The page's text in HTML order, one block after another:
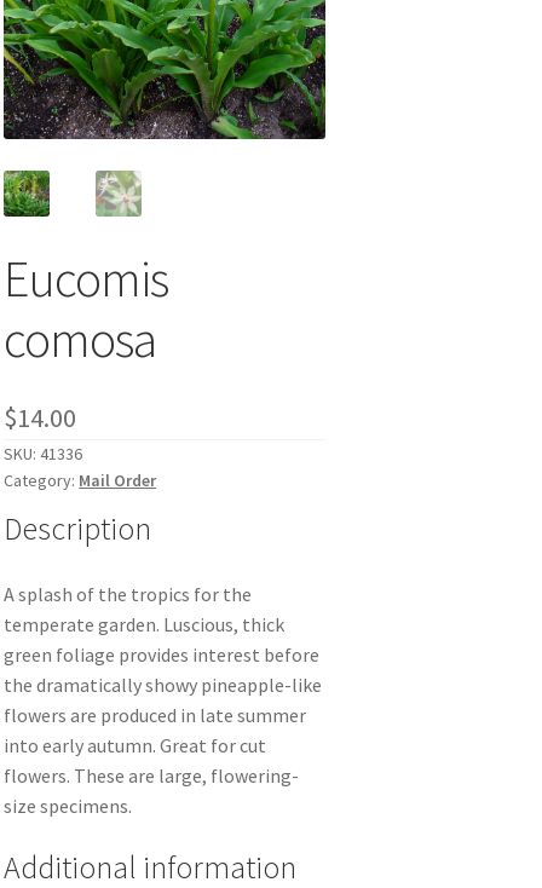
Eucomis
comosa
$14.00
SKU:41336
Category: Mail Order
Description
A splash of the tropics for the
temperate garden. Luscious, thick
green foliage provides interest before
the dramatically showy pineapple-like
flowers are produced in late summer
into early autumn. Great for cut
flowers. These are large, flowering-
size specimens.
Additional information